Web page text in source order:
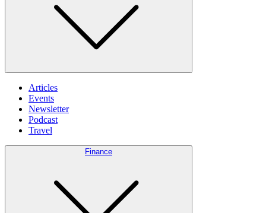
Articles
Events
Newsletter
Podcast
Travel
Finance